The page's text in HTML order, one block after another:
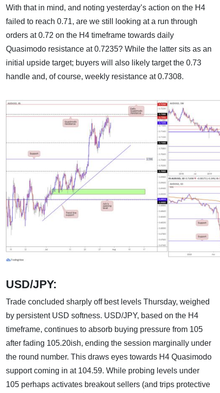
With that in mind, and noting yesterday’s action on the H4
failed to reach 0.71, are we still looking at a run through
orders at 0.72 on the H4 timeframe towards daily
Quasimodo resistance at 0.7235? While the latter sits as an
initial upside target; buyers will also likely target the 0.73
handle and, of course, weekly resistance at 0.7308.
USD/JPY:
Trade concluded sharply off best levels Thursday, weighed
by persistent USD softness. USD/JPY, based on the H4
timeframe, continues to absorb buying pressure from 105
after fading 105.20ish, ending the session marginally under
the round number. This draws eyes towards H4 Quasimodo
support coming in at 104.59. While probing levels under
105 perhaps activates breakout sellers (and trips protective